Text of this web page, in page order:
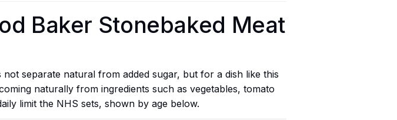
Baker Stonebaked Meat
separate natural from added sugar, but for a dish like this
naturally from ingredients such as vegetables, tomato
limit the NHS sets, shown by age below.